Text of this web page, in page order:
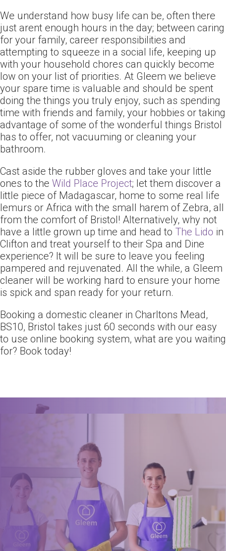
We understand how busy life can be, often there
just arent enough hours in the day; between caring
for your family, career responsibilities and
attempting to squeeze in a social life, keeping up
with your household chores can quickly become
low on your list of priorities. At Gleem we believe
your spare time is valuable and should be spent
doing the things you truly enjoy, such as spending
time with friends and family, your hobbies or taking
advantage of some of the wonderful things Bristol
has to offer, not vacuuming or cleaning your
bathroom.
Cast aside the rubber gloves and take your little
ones to the Wild Place Project; let them discover a
little piece of Madagascar, home to some real life
lemurs or Africa with the small harem of Zebra, all
from the comfort of Bristol! Alternatively, why not
have a little grown up time and head to The Lido in
Clifton and treat yourself to their Spa and Dine
experience? It will be sure to leave you feeling
pampered and rejuvenated. All the while, a Gleem
cleaner will be working hard to ensure your home
is spick and span ready for your return.
Booking a domestic cleaner in Charltons Mead,
BS10, Bristol takes just 60 seconds with our easy
to use online booking system, what are you waiting
for? Book today!
Ready for an amazing
clean?
Book online, Call us or Email us now to unlock your free time: